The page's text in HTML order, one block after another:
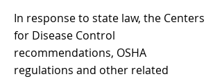
In response to state law, the Centers
for Disease Control
recommendations, OSHA
regulations and other related